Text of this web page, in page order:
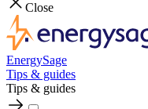
Close
EnergySage
Tips & guides
Tips & guides